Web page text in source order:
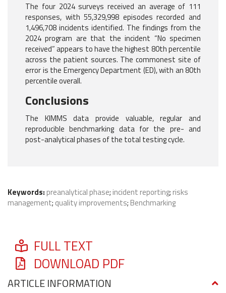
The four 2024 surveys received an average of 111
responses, with 55,329,998 episodes recorded and
1,496,708 incidents identified. The findings from the
2024 program are that the incident “No specimen
received” appears to have the highest 80th percentile
across the patient sources. The commonest site of
error is the Emergency Department (ED), with an 80th
percentile overall.
Conclusions
The KIMMS data provide valuable, regular and
reproducible benchmarking data for the pre- and
post-analytical phases of the total testing cycle.
Keywords: preanalytical phase; incident reporting; risks
management; quality improvements; Benchmarking
FULL TEXT
DOWNLOAD PDF
ARTICLE INFORMATION